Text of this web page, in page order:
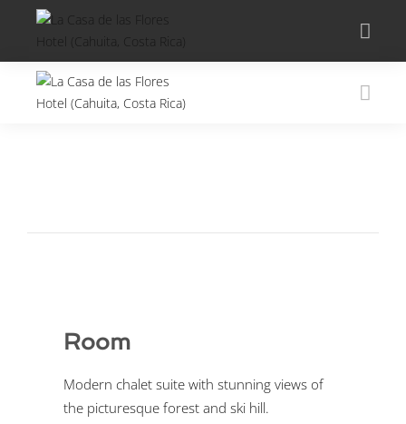
Room
Modern chalet suite with stunning views of
the picturesque forest and ski hill.